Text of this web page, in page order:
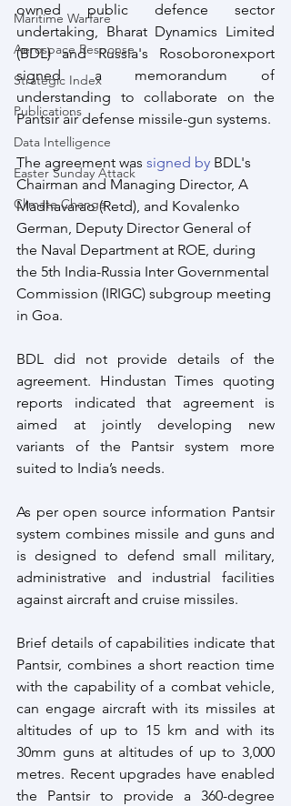
Maritime Warfare
Aerospace Response
Strategic Index
Publications
Data Intelligence
Easter Sunday Attack
Climate Change
owned public defence sector
undertaking, Bharat Dynamics Limited
(BDL) and Russia's Rosoboronexport
signed a memorandum of
understanding to collaborate on the
Pantsir air defense missile-gun systems.
The agreement was signed by BDL's
Chairman and Managing Director, A
Madhavarao (Retd), and Kovalenko
German, Deputy Director General of
the Naval Department at ROE, during
the 5th India-Russia Inter Governmental
Commission (IRIGC) subgroup meeting
in Goa.
BDL did not provide details of the
agreement. Hindustan Times quoting
reports indicated that agreement is
aimed at jointly developing new
variants of the Pantsir system more
suited to India’s needs.
As per open source information Pantsir
system combines missile and guns and
is designed to defend small military,
administrative and industrial facilities
against aircraft and cruise missiles.
Brief details of capabilities indicate that
Pantsir, combines a short reaction time
with the capability of a combat vehicle,
can engage aircraft with its missiles at
altitudes of up to 15 km and with its
30mm guns at altitudes of up to 3,000
metres. Recent upgrades have enabled
the Pantsir to provide a 360-degree